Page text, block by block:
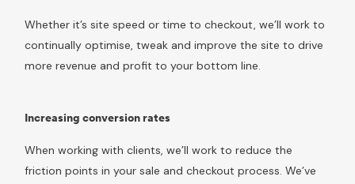
Whether it’s site speed or time to checkout, we’ll work to
continually optimise, tweak and improve the site to drive
more revenue and profit to your bottom line.
Increasing conversion rates
When working with clients, we’ll work to reduce the
friction points in your sale and checkout process. We’ve